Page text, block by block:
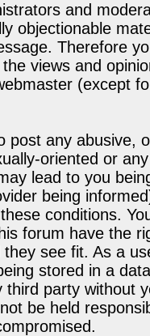
and
objectionable
Therefore
views and
(except
post any abusive,
oriented or
lead to you
being
conditions.
forum have the
see fit. As a
stored in a
third party without
be held